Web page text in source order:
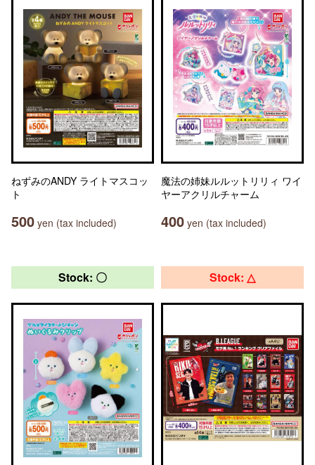
ねずみのANDY ライトマスコッ
ト
500 yen (tax included)
魔法の姉妹ルルットリリィ ワイ
ヤーアクリルチャーム
400 yen (tax included)
Stock: 〇 Stock: △